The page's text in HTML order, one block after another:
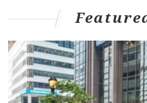
Colorado, told
Popsugarthat
happens to regulate women’s
RELATED READ:New healthy-ish
to whisk you away to sleep